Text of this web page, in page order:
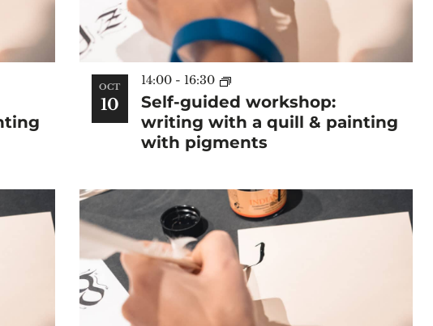
OCT
10
Self-guided workshop:
writing with a quill & painting
with pigments
14:00 - 16:30